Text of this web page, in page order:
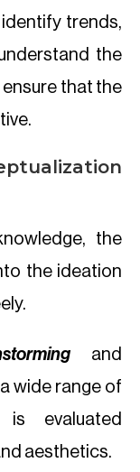
trends,
the
that the
the
the ideation
and
wide range of
evaluated
aesthetics.